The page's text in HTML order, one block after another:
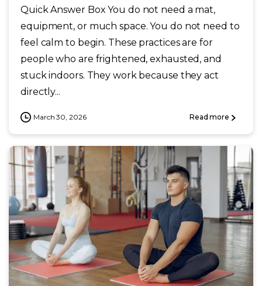
Quick Answer Box You do not need a mat,
equipment, or much space. You do not need to
feel calm to begin. These practices are for
people who are frightened, exhausted, and
stuck indoors. They work because they act
directly...
March 30, 2026 Read more